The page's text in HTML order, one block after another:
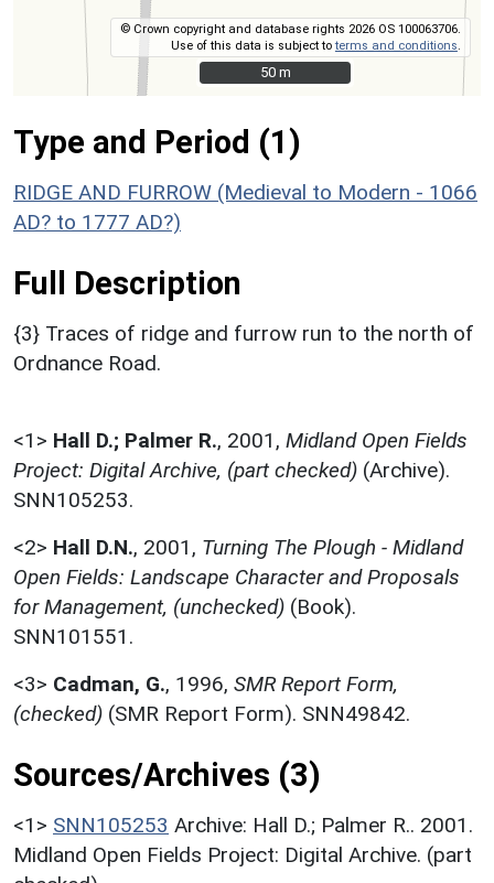
© Crown copyright and database rights 2026 OS 100063706.
Use of this data is subject toterms and conditions
50 m
50 m
Type and Period (1)
RIDGE AND FURROW (Medieval to Modern - 1066
AD? to 1777 AD?)
Full Description
{3} Traces of ridge and furrow run to the north of
Ordnance Road.
<1> Hall D.; Palmer R., 2001, Midland Open Fields
Project: Digital Archive, (part checked) (Archive).
SNN105253.
<2> Hall D.N., 2001, Turning The Plough - Midland
Open Fields: Landscape Character and Proposals
for Management, (unchecked) (Book).
SNN101551.
<3> Cadman, G., 1996, SMR Report Form,
(checked) (SMR Report Form). SNN49842.
Sources/Archives (3)
<1> SNN105253 Archive: Hall D.; Palmer R.. 2001.
Midland Open Fields Project: Digital Archive. (part